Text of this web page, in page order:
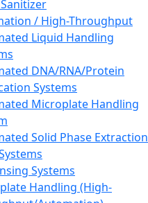
/ High-Throughput
Liquid Handling
DNA/RNA/Protein
Systems
Microplate Handling
Solid Phase Extraction
Systems
Handling (High-